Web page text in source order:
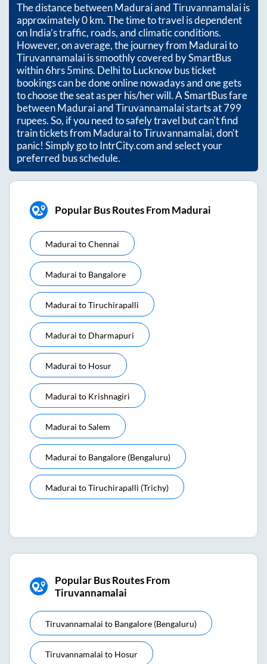
The distance betweenMaduraiandTiruvannamalaiis
approximately0km. The time to travel is dependent
on India’s traffic, roads, and climatic conditions.
However, on average, the journey from Maduraito
Tiruvannamalaiis smoothly covered by SmartBus
within6hrs 5mins. Delhi to Lucknow bus ticket
bookings can be done online nowadays and one gets
to choose the seat as per his/her will. A SmartBus fare
betweenMaduraiandTiruvannamalaistarts at799
rupees. So, if you need to safely travel but can't find
train tickets from MaduraitoTiruvannamalai, don't
panic! Simply go to IntrCity.com and select your
preferred bus schedule.
Popular Bus Routes From Madurai
Madurai toChennai
Madurai to Bangalore
Madurai toTiruchirapalli
Madurai to Dharmapuri
Madurai to Hosur
Madurai to Krishnagiri
Madurai toSalem
Madurai to Bangalore (bengaluru)
Madurai toTiruchirapalli (trichy)
Popular Bus Routes From
Tiruvannamalai
Tiruvannamalai to Bangalore (bengaluru)
Tiruvannamalai to Hosur